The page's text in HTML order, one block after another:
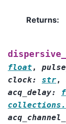
Returns:
float ,
clock: str,
acq_delay: